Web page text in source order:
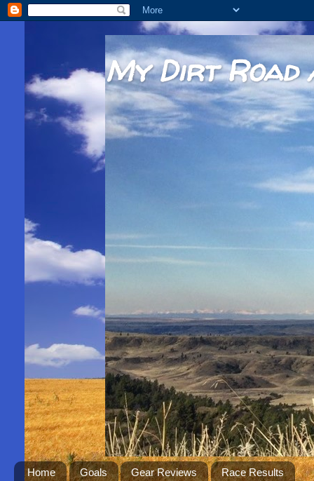
My Dirt Road
Home Goals Gear Reviews Race Results